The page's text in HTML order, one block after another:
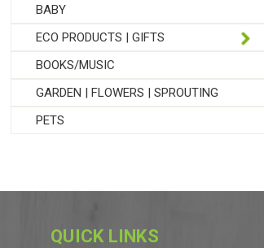
BABY
ECO PRODUCTS | GIFTS
BOOKS/MUSIC
GARDEN | FLOWERS | SPROUTING
PETS
QUICK LINKS